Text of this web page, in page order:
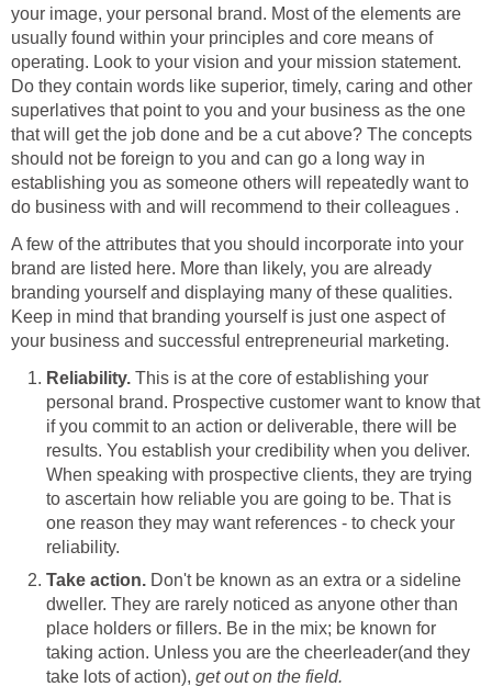
your image, your personal brand. Most of the elements are
usually found within your principles and core means of
operating. Look to your vision and your mission statement.
Do they contain words like superior, timely, caring and other
superlatives that point to you and your business as the one
that will get the job done and be a cut above? The concepts
should not be foreign to you and can go a long way in
establishing you as someone others will repeatedly want to
do business with and will recommend to their colleagues .
A few of the attributes that you should incorporate into your
brand are listed here. More than likely, you are already
branding yourself and displaying many of these qualities.
Keep in mind that branding yourself is just one aspect of
your business and successful entrepreneurial marketing.
Reliability. This is at the core of establishing your
personal brand. Prospective customer want to know that
if you commit to an action or deliverable, there will be
results. You establish your credibility when you deliver.
When speaking with prospective clients, they are trying
to ascertain how reliable you are going to be. That is
one reason they may want references - to check your
reliability.
Take action. Don't be known as an extra or a sideline
dweller. They are rarely noticed as anyone other than
place holders or fillers. Be in the mix; be known for
taking action. Unless you are the cheerleader(and they
take lots of action), get out on the field.